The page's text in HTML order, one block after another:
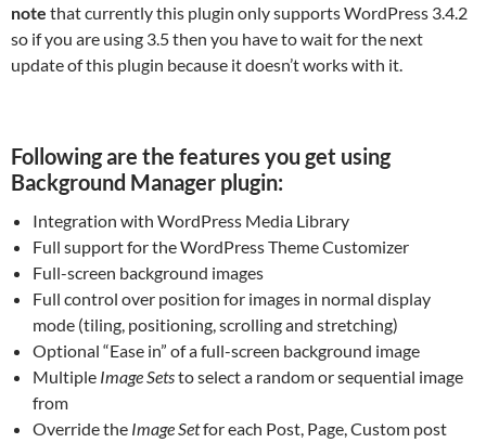
note that currently this plugin only supports WordPress 3.4.2
so if you are using 3.5 then you have to wait for the next
update of this plugin because it doesn’t works with it.
Following are the features you get using
Background Manager plugin:
Integration with WordPress Media Library
Full support for the WordPress Theme Customizer
Full-screen background images
Full control over position for images in normal display
mode (tiling, positioning, scrolling and stretching)
Optional “Ease in” of a full-screen background image
Multiple Image Setsto select a random or sequential image
from
Override the Image Setfor each Post, Page, Custom post